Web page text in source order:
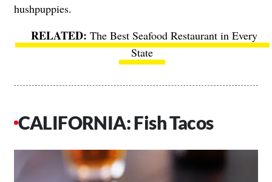
hushpuppies.
The Best Seafood Restaurant in Every
State
CALIFORNIA: Fish Tacos